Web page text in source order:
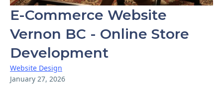
E-Commerce Website
Vernon BC - Online Store
Development
Website Design
January 27, 2026